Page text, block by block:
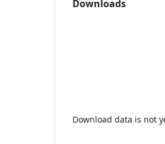
Downloads
Download data is not